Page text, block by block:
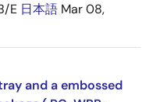
E 日本語 Mar 08,
and a embossed